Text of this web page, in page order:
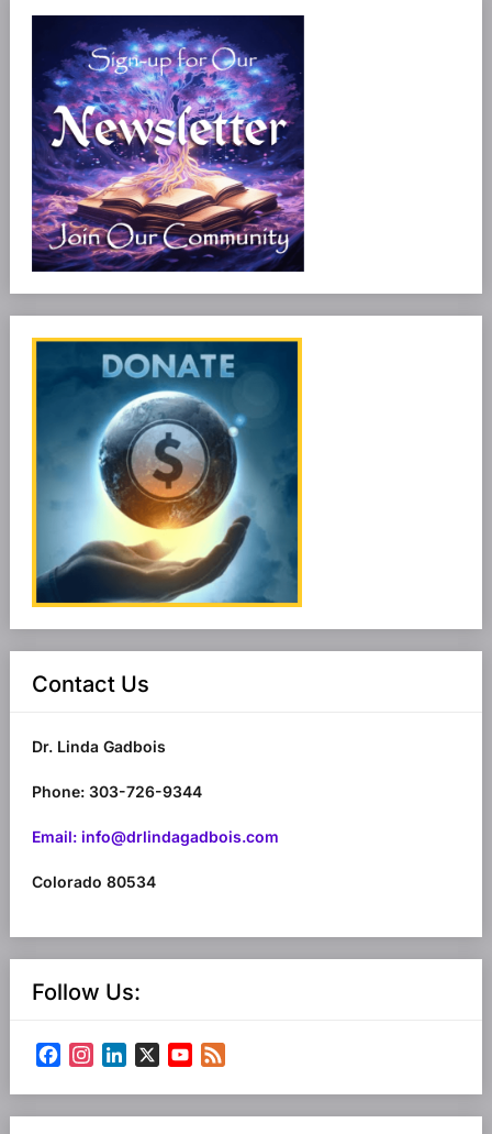
Contact Us
Dr. Linda Gadbois
Phone: 303-726-9344
Email: info@drlindagadbois.com
Colorado 80534
Follow Us:
Facebook
Instagram
LinkedIn
X
YouTube